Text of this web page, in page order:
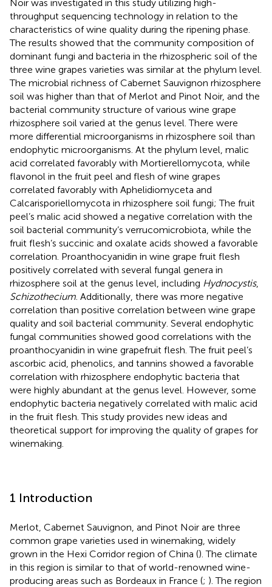
Noir was investigated in this study utilizing high-
throughput sequencing technology in relation to the
characteristics of wine quality during the ripening phase.
The results showed that the community composition of
dominant fungi and bacteria in the rhizospheric soil of the
three wine grapes varieties was similar at the phylum level.
The microbial richness of Cabernet Sauvignon rhizosphere
soil was higher than that of Merlot and Pinot Noir, and the
bacterial community structure of various wine grape
rhizosphere soil varied at the genus level. There were
more differential microorganisms in rhizosphere soil than
endophytic microorganisms. At the phylum level, malic
acid correlated favorably with Mortierellomycota, while
flavonol in the fruit peel and flesh of wine grapes
correlated favorably with Aphelidiomyceta and
Calcarisporiellomycota in rhizosphere soil fungi; The fruit
peel’s malic acid showed a negative correlation with the
soil bacterial community’s verrucomicrobiota, while the
fruit flesh’s succinic and oxalate acids showed a favorable
correlation. Proanthocyanidin in wine grape fruit flesh
positively correlated with several fungal genera in
rhizosphere soil at the genus level, including Hydnocystis,
Schizothecium . Additionally, there was more negative
correlation than positive correlation between wine grape
quality and soil bacterial community. Several endophytic
fungal communities showed good correlations with the
proanthocyanidin in wine grapefruit flesh. The fruit peel’s
ascorbic acid, phenolics, and tannins showed a favorable
correlation with rhizosphere endophytic bacteria that
were highly abundant at the genus level. However, some
endophytic bacteria negatively correlated with malic acid
in the fruit flesh. This study provides new ideas and
theoretical support for improving the quality of grapes for
winemaking.
1 Introduction
Merlot, Cabernet Sauvignon, and Pinot Noir are three
common grape varieties used in winemaking, widely
grown in the Hexi Corridor region of China (). The climate
in this region is similar to that of world-renowned wine-
producing areas such as Bordeaux in France (; ). The region